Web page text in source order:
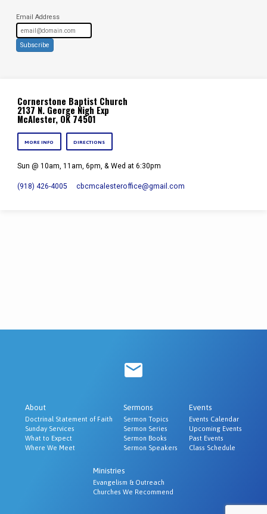
Email Address
Subscribe
Cornerstone Baptist Church
2137 N. George Nigh Exp
McAlester, OK 74501
MORE INFO DIRECTIONS
Sun @ 10am, 11am, 6pm, & Wed at 6:30pm
(918) 426-4005 cbcmcalesteroffice​@gmail.com
About
Doctrinal Statement of Faith
Sunday Services
What to Expect
Where We Meet
Sermons
Sermon Topics
Sermon Series
Sermon Books
Sermon Speakers
Events
Events Calendar
Upcoming Events
Past Events
Class Schedule
Ministries
Evangelism & Outreach
Churches We Recommend